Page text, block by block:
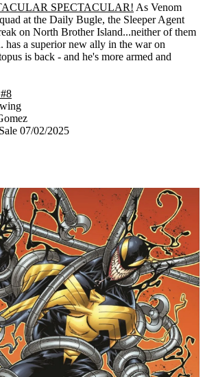
SPECTACULAR! As Venom
at the Daily Bugle, the Sleeper Agent
on North Brother Island...neither of them
a superior new ally in the war on
is back - and he's more armed and
07/02/2025